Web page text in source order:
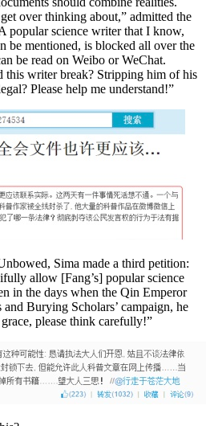
over thinking about,” admitted the
popular science writer that I know,
be mentioned, is blocked all over the
be read on Weibo or WeChat.
this writer break? Stripping him of his
Please help me understand!”
Sima made a third petition:
allow [Fang’s] popular science
in the days when the Qin Emperor
Burying Scholars’ campaign, he
please think carefully!”